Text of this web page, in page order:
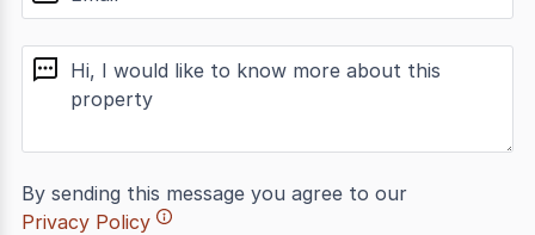
message
By sending this message you agree to our
Privacy Policy